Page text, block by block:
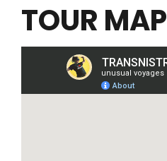
TOUR MAP